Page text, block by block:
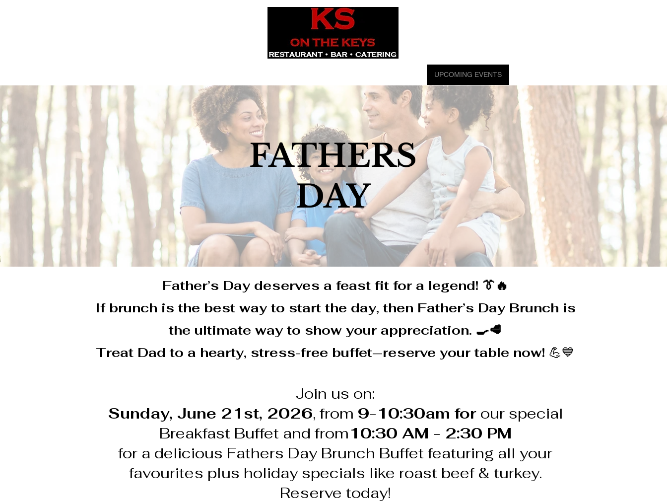
UPCOMING EVENTS
FATHERS
DAY
Father’s Day deserves a feast fit for a legend! 👔🔥
If brunch is the best way to start the day, then Father’s Day Brunch is
the ultimate way to show your appreciation. 🍳🥩
Treat Dad to a hearty, stress-free buffet—reserve your table now! 💪💙
Join us on:
Sunday, June 21st, 2026, from 9-10:30am for our special
Breakfast Buffet and from10:30 AM - 2:30 PM
for a delicious Fathers Day Brunch Buffet featuring all your
favourites plus holiday specials like roast beef & turkey.
Reserve today!